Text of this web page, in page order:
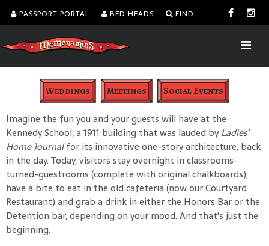
PASSPORT PORTAL BED HEADS FIND
Weddings Meetings Social Events
Imagine the fun you and your guests will have at the
Kennedy School, a 1911 building that was lauded by Ladies'
Home Journalfor its innovative one-story architecture, back
in the day. Today, visitors stay overnight in classrooms-
turned-guestrooms (complete with original chalkboards),
have a bite to eat in the old cafeteria (now our Courtyard
Restaurant) and grab a drink in either the Honors Bar or the
Detention bar, depending on your mood. And that's just the
beginning.